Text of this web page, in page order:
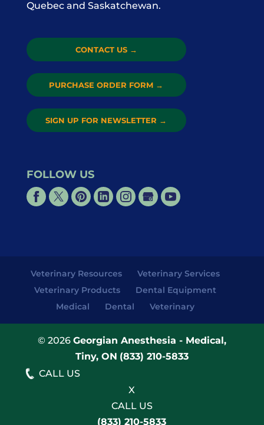
Quebec and Saskatchewan.
CONTACT US →
PURCHASE ORDER FORM →
SIGN UP FOR NEWSLETTER →
FOLLOW US
Veterinary Resources
Veterinary Services
Veterinary Products
Dental Equipment
Medical
Dental Veterinary
© 2026 Georgian Anesthesia - Medical,
Tiny, ON (833) 210-5833
CALL US
X
CALL US
(833) 210-5833